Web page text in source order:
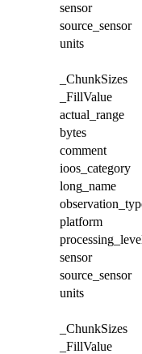
sensor
source_sensor
units
_ChunkSizes
_FillValue
actual_range
bytes
comment
ioos_category
long_name
platform
sensor
source_sensor
units
_ChunkSizes
_FillValue